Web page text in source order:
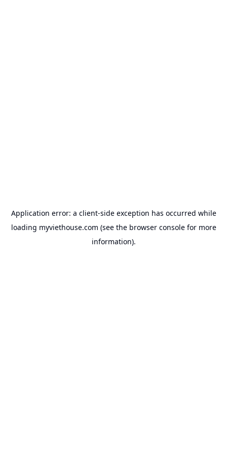
Application error: a client-side exception has occurred while
loading myviethouse.com (see the browser consolefor more
information).